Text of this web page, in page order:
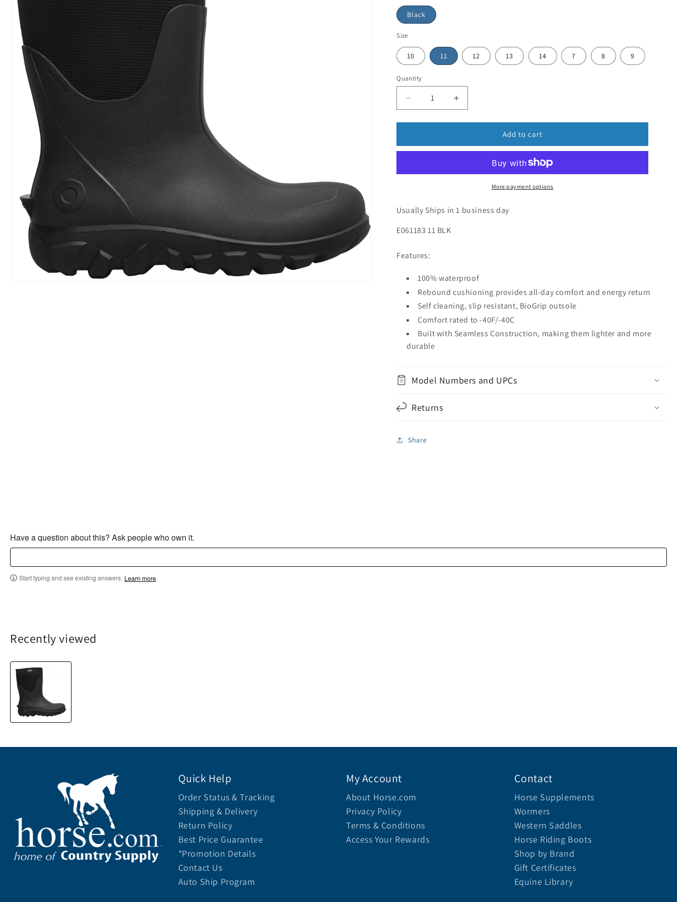
Black
Size
10 11 12 13 14 7 8 9
Quantity
Add to cart
More payment options
Usually Ships in 1 business day
E061183 11 BLK
Features:
100% waterproof
Rebound cushioning provides all-day comfort and energy return
Self cleaning, slip resistant, BioGrip outsole
Comfort rated to -40F/-40C
Built with Seamless Construction, making them lighter and more
durable
Model Numbers and UPCs
Returns
Share
Have a question about this? Ask people who own it.
Start typing and see existing answers. Learn more
Recently viewed
Quick Help
Order Status & Tracking
Shipping & Delivery
Return Policy
Best Price Guarantee
*Promotion Details
Contact Us
Auto Ship Program
My Account
About Horse.com
Privacy Policy
Terms & Conditions
Access Your Rewards
Contact
Horse Supplements
Wormers
Western Saddles
Horse Riding Boots
Shop by Brand
Gift Certificates
Equine Library